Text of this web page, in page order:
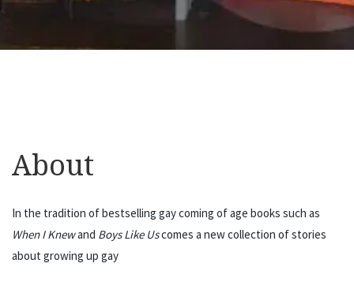
About
In the tradition of bestselling gay coming of age books such as
When I Knewand Boys Like Uscomes a new collection of stories
about growing up gay